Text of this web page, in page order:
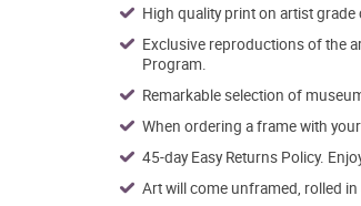
High quality print on artist grade
Exclusive reproductions of the
Program.
Remarkable selection of
When ordering a frame with
45-day Easy Returns Policy.
Art will come unframed, rolled